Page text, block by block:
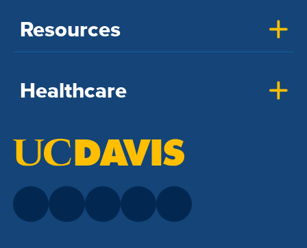
Resources
Healthcare